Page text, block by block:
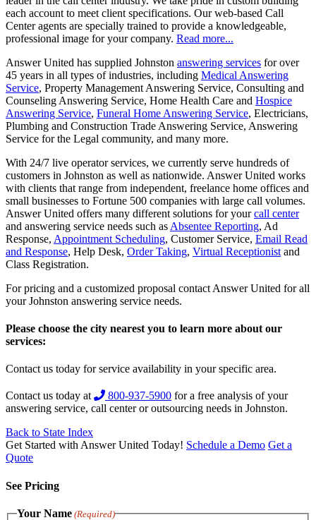
each account to meet client specifications. Our web-based Call
Center agents are specially trained to provide a knowledgeable,
professional image for your company. Read more...
Answer United has supplied Johnston answering services for over
45 years in all types of industries, including Medical Answering
Service, Property Management Answering Service, Consulting and
Counseling Answering Service, Home Health Care and Hospice
Answering Service, Funeral Home Answering Service, Electricians,
Plumbing and Construction Trade Answering Service, Answering
Service for the Legal community, and many more.
With 24/7 live operator services, we currently serve hundreds of
customers in Johnston as well as nationwide. Answer United works
with clients that range from independent, freelance home offices and
small businesses to Fortune 500 companies with large call volumes.
Answer United offers many different solutions for yourcall center
and answering service needs such as Absentee Reporting, Ad
Response, Appointment Scheduling, Customer Service, Email Read
and Response, Help Desk, Order Taking, Virtual Receptionist and
Class Registration.
For pricing and a customized proposal contact Answer United for all
your Johnston answering service needs.
Please choose the city nearest you to learn more about our
services:
Contact us today for service availability in your specific area.
Contact us today at 800-937-5900 for a free analysis of your
answering service, call center or outsourcing needs in Johnston.
Back to State Index
Get Started with Answer United Today! Schedule a Demo Get a
Quote
See Pricing
Your Name (Required)